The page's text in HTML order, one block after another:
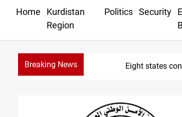
Home
Kurdistan
Region
Politics Security
Breaking News Eight states